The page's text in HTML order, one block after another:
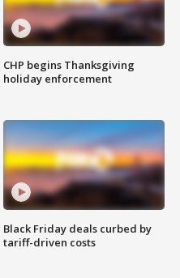
CHP begins Thanksgiving
holiday enforcement
Black Friday deals curbed by
tariff-driven costs